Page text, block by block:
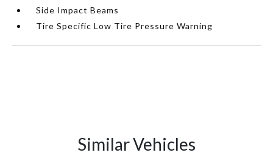
Side Impact Beams
Tire Specific Low Tire Pressure Warning
Similar Vehicles